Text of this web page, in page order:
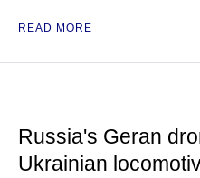
READ MORE
Russia's Geran
Ukrainian